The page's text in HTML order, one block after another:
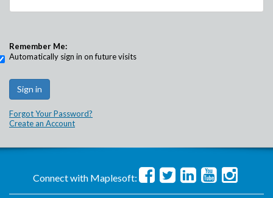
Remember Me:
Automatically sign in on future visits
Forgot Your Password?
Create an Account
Connect with Maplesoft: